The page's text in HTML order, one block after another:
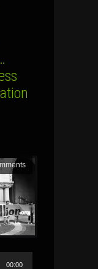
00:00